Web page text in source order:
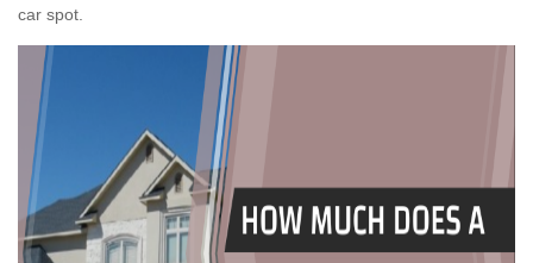
car spot.